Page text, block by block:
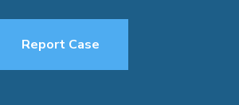
Report Case